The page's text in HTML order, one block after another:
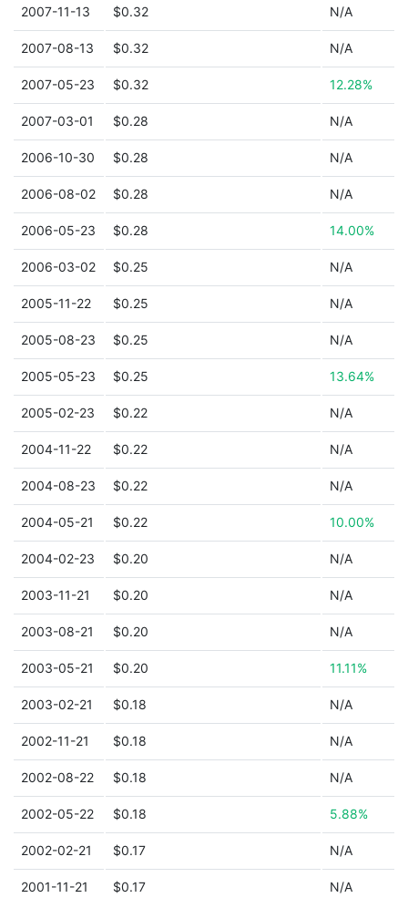
2007-11-13 $0.32 N/A
2007-08-13 $0.32 N/A
2007-05-23 $0.32 12.28%
2007-03-01 $0.28 N/A
2006-10-30 $0.28 N/A
2006-08-02 $0.28 N/A
2006-05-23 $0.28 14.00%
2006-03-02 $0.25 N/A
2005-11-22 $0.25 N/A
2005-08-23 $0.25 N/A
2005-05-23 $0.25 13.64%
2005-02-23 $0.22 N/A
2004-11-22 $0.22 N/A
2004-08-23 $0.22 N/A
2004-05-21 $0.22 10.00%
2004-02-23 $0.20 N/A
2003-11-21 $0.20 N/A
2003-08-21 $0.20 N/A
2003-05-21 $0.20 11.11%
2003-02-21 $0.18 N/A
2002-11-21 $0.18 N/A
2002-08-22 $0.18 N/A
2002-05-22 $0.18 5.88%
2002-02-21 $0.17 N/A
2001-11-21 $0.17 N/A